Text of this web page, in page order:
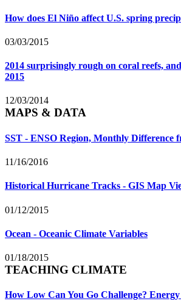
How does El Niño affect U.S. spring
03/03/2015
2014 surprisingly rough on coral reefs,
2015
12/03/2014
MAPS & DATA
SST - ENSO Region, Monthly Difference
11/16/2016
Historical Hurricane Tracks - GIS Map
01/12/2015
Ocean - Oceanic Climate Variables
01/18/2015
TEACHING CLIMATE
How Low Can You Go Challenge?